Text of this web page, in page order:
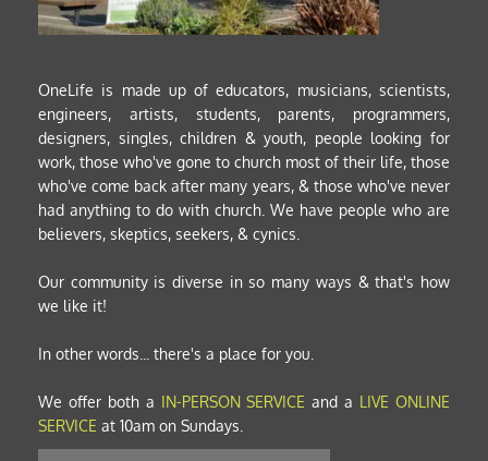
OneLife is made up of educators, musicians, scientists,
engineers, artists, students, parents, programmers,
designers, singles, children & youth, people looking for
work, those who've gone to church most of their life, those
who've come back after many years, & those who've never
had anything to do with church. We have people who are
believers, skeptics, seekers, & cynics.
Our community is diverse in so many ways & that's how
we like it!
In other words... there's a place for you.
We offer both a IN-PERSON SERVICE and a LIVE ONLINE
SERVICE at 10am on Sundays.